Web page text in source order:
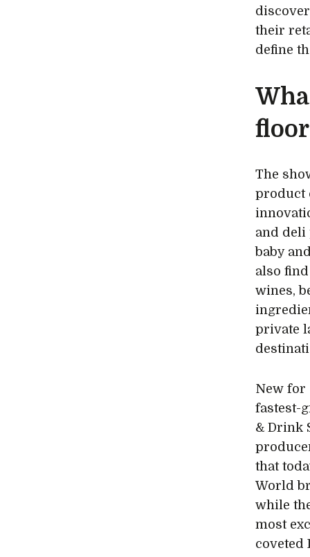
their
define
floor
The
product
and deli
baby
also
wines,
private
New for
fastest-
& Drink
that
World
while
most
coveted